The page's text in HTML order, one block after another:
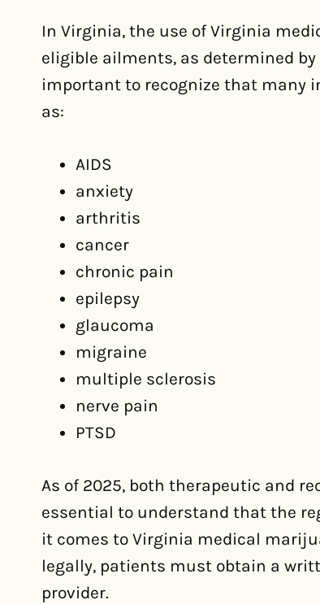
In Virginia, the use of Virginia
eligible ailments, as determined
important to recognize that many
as:
AIDS
anxiety
arthritis
cancer
chronic pain
epilepsy
glaucoma
migraine
multiple sclerosis
nerve pain
PTSD
As of 2025, both therapeutic and
essential to understand that the
it comes to Virginia medical
legally, patients must obtain a
provider.